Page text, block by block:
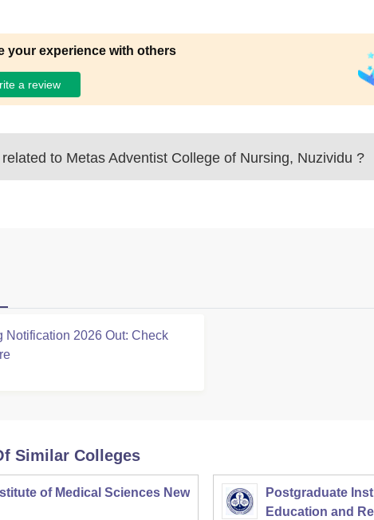
your experience with others
a review
to Metas Adventist College of Nursing, Nuzividu ?
Notification 2026 Out: Check
Similar Colleges
of Medical Sciences New
Postgraduate
Education and